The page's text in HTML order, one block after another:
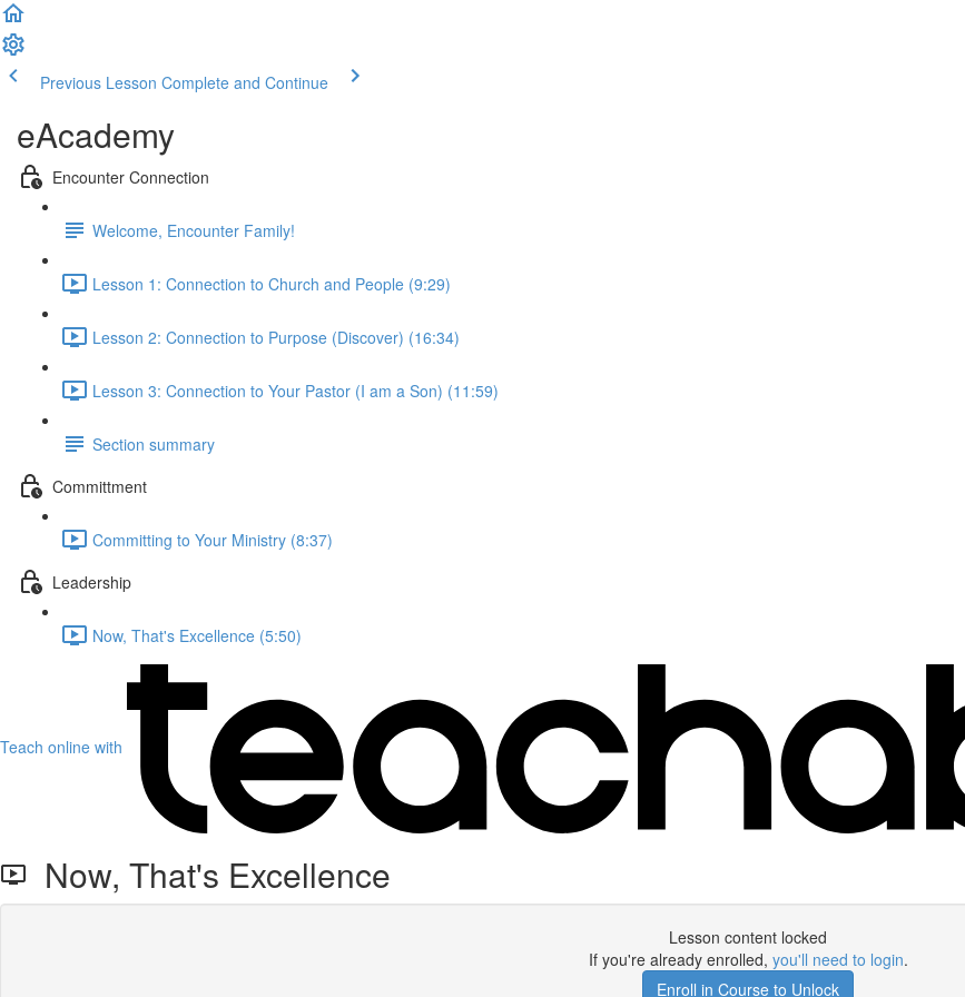
Previous Lesson Complete and Continue
eAcademy
Encounter Connection
Welcome, Encounter Family!
Lesson 1: Connection to Church and People (9:29)
Lesson 2: Connection to Purpose (Discover) (16:34)
Lesson 3: Connection to Your Pastor (I am a Son) (11:59)
Section summary
Committment
Committing to Your Ministry (8:37)
Leadership
Now, That's Excellence (5:50)
Teach online with
Now, That's Excellence
Lesson content locked
If you're already enrolled, you'll need to login.
Enroll in Course to Unlock